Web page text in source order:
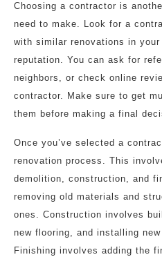
Choosing a contractor is
need to make. Look for a
with similar renovations in your
reputation. You can ask for
neighbors, or check online
contractor. Make sure to get
them before making a final
Once you’ve selected a
renovation process. This
demolition, construction, and
removing old materials and
ones. Construction involves
new flooring, and installing
Finishing involves adding the